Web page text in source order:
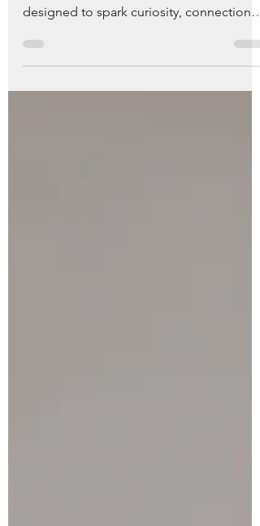
A set of whimsical, plant-themed
designed to spark curiosity, connection to
nature, and joyful learning.